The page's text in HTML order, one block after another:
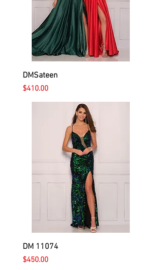
DMSateen
Price
$410.00
DM 11074
Price
$450.00